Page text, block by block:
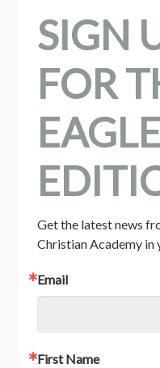
SIGN
FOR
EAGLE
Get the latest news
Christian Academy in
Email
First Name